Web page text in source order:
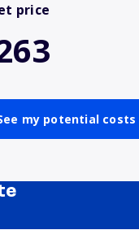
price
my potential costs